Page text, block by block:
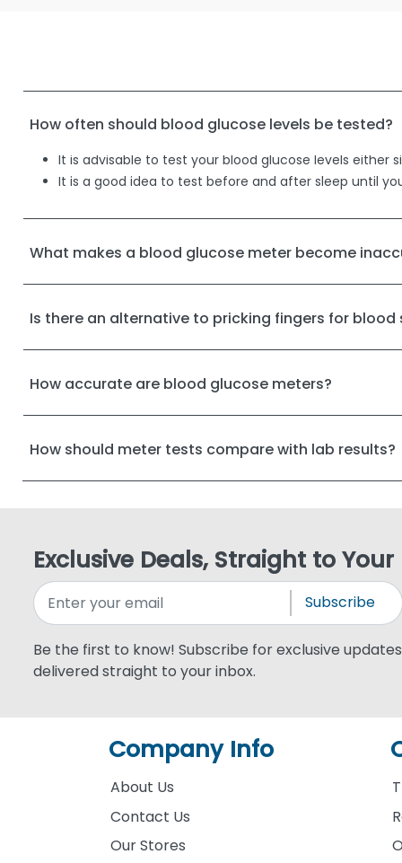
How often should blood glucose levels be tested?
It is advisable to test your blood glucose levels
It is a good idea to test before and after sleep until
What makes a blood glucose meter become
Is there an alternative to pricking fingers for blood
How accurate are blood glucose meters?
How should meter tests compare with lab results?
Exclusive Deals, Straight to
Subscribe
Be the first to know! Subscribe for exclusive
delivered straight to your inbox.
Company Info
About Us
Contact Us
Our Stores